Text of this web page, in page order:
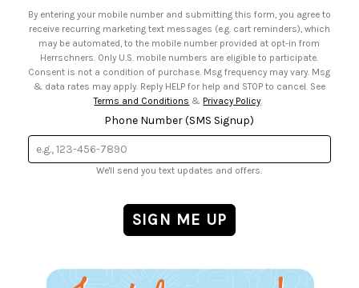
• Sign up for Birthday Discounts
By entering your mobile number and submitting this form, you agree to
receive recurring marketing text messages (e.g. cart reminders), which
may be automated, to the mobile number provided at opt-in from
Herrschners. Only U.S. mobile numbers are eligible to participate.
Consent is not a condition of purchase. Msg frequency may vary. Msg
& data rates may apply. Reply HELP for help and STOP to cancel. See
Terms and Conditions & Privacy Policy
Phone Number (SMS Signup)
We'll send you text updates and offers.